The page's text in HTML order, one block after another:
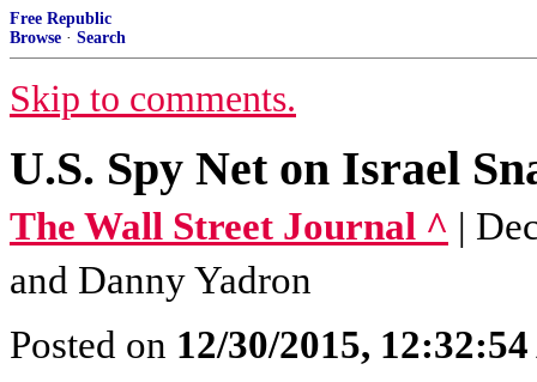
Free Republic
Browse · Search
Skip to comments.
U.S. Spy Net on Israel
The Wall Street Journal ^ |
and Danny Yadron
Posted on 12/30/2015,